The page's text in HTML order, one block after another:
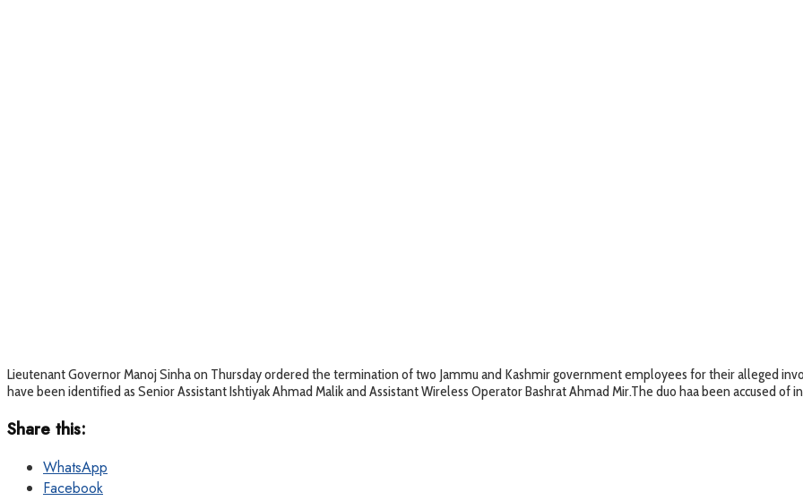
Lieutenant Governor Manoj Sinha on Thursday ordered the termination of two Jammu and Kashmir government employees for their alleged
have been identified as Senior Assistant Ishtiyak Ahmad Malik and Assistant Wireless Operator Bashrat Ahmad Mir.The duo haa been accused
Share this:
WhatsApp
Facebook